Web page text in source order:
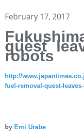
February 17, 2017
quest
robots
http://
fuel-removal-quest-
by Emi Urabe